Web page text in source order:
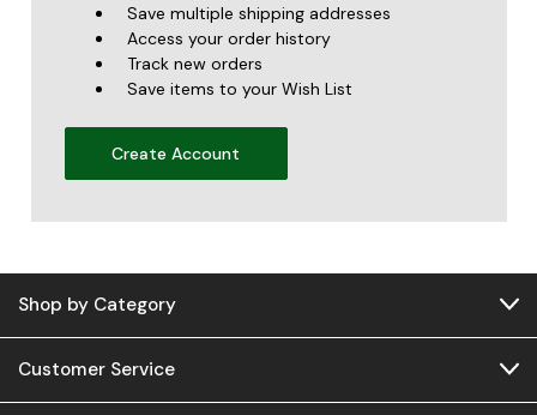
Save multiple shipping addresses
Access your order history
Track new orders
Save items to your Wish List
Create Account
Shop by Category
Customer Service